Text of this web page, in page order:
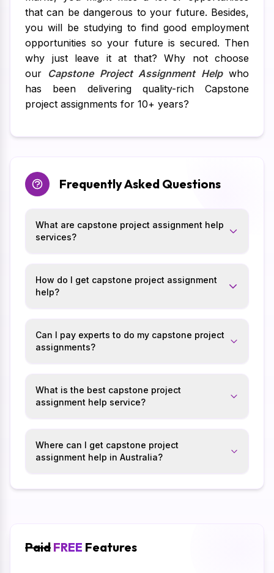
that can be dangerous to your future. Besides,
you will be studying to find good employment
opportunities so your future is secured. Then
why just leave it at that? Why not choose
our Capstone Project Assignment Helpwho
has been delivering quality-rich Capstone
project assignments for 10+ years?
Frequently Asked Questions
What are capstone project assignment help
services?
How do I get capstone project assignment
help?
Can I pay experts to do my capstone project
assignments?
What is the best capstone project
assignment help service?
Where can I get capstone project
assignment help in Australia?
Paid FREE Features